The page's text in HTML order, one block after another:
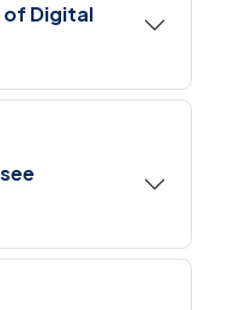
of Digital